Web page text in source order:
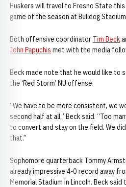
Huskers will travel to Fresno State
game of the season at Bulldog
Both offensive coordinator Tim Beck
John Papuchis met with the media
Beck made note that he would like to
the ‘Red Storm’ NU offense.
“We have to be more consistent, we
second half at all,” Beck said. “Too
to convert and stay on the field. We
that.”
Sophomore quarterback Tommy
already impressive 4-0 record away
Memorial Stadium in Lincoln. Beck